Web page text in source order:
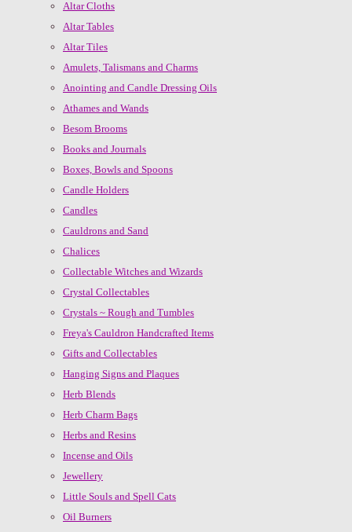
Altar Cloths
Altar Tables
Altar Tiles
Amulets, Talismans and Charms
Anointing and Candle Dressing Oils
Athames and Wands
Besom Brooms
Books and Journals
Boxes, Bowls and Spoons
Candle Holders
Candles
Cauldrons and Sand
Chalices
Collectable Witches and Wizards
Crystal Collectables
Crystals ~ Rough and Tumbles
Freya's Cauldron Handcrafted Items
Gifts and Collectables
Hanging Signs and Plaques
Herb Blends
Herb Charm Bags
Herbs and Resins
Incense and Oils
Jewellery
Little Souls and Spell Cats
Oil Burners